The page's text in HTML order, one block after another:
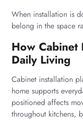
When installation is
belong in the space
How Cabinet
Daily Living
Cabinet installation
home supports
positioned affects
throughout kitchens,